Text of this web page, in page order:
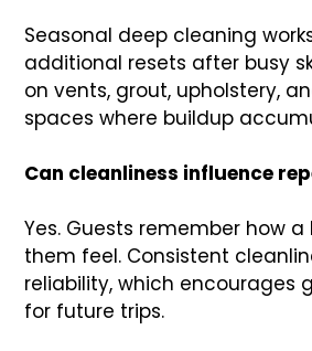
Seasonal deep cleaning
additional resets after busy
on vents, grout, upholstery,
spaces where buildup
Can cleanliness influence
Yes. Guests remember how
them feel. Consistent
reliability, which encourages
for future trips.